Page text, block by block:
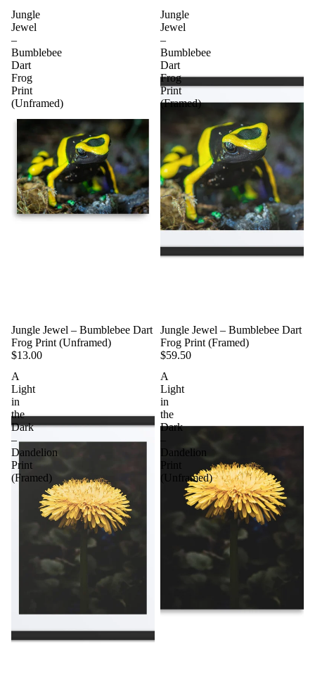
Jungle
Jewel
–
Bumblebee
Dart
Frog
Print
(Unframed)
Jungle Jewel – Bumblebee Dart
Frog Print (Unframed)
$13.00
Jungle
Jewel
–
Bumblebee
Dart
Frog
Print
(Framed)
Jungle Jewel – Bumblebee Dart
Frog Print (Framed)
$59.50
A
Light
in
the
Dark
–
Dandelion
Print
(Framed)
A
Light
in
the
Dark
Dandelion
Print
(Unframed)